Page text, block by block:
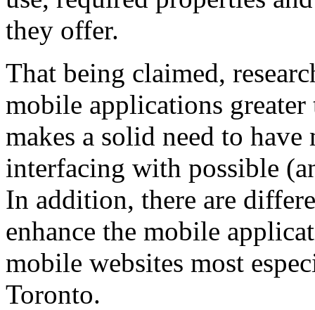
they offer.
That being claimed,
mobile applications
makes a solid need to
interfacing with possible
In addition, there are
enhance the mobile
mobile websites most
Toronto.